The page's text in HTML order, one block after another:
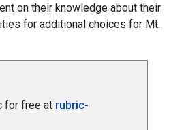
on their knowledge about their
for additional choices for Mt.
for free at rubric-